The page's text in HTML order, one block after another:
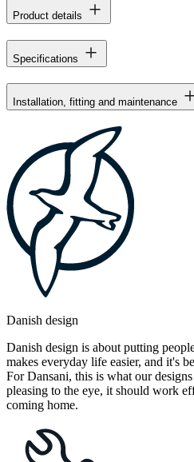
Product details
Specifications
Installation, fitting and maintenance
Danish design
Danish design is about putting
makes everyday life easier, and it's
For Dansani, this is what our
pleasing to the eye, it should work
coming home.